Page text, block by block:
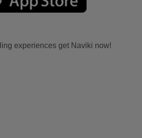
experiences get Naviki now!